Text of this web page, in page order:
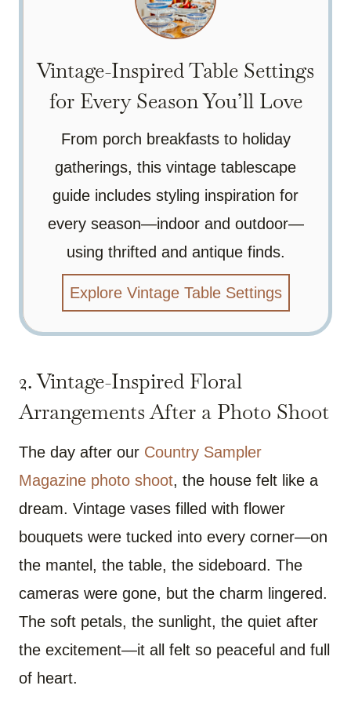
Vintage-Inspired Table Settings
for Every Season You’ll Love
From porch breakfasts to holiday
gatherings, this vintage tablescape
guide includes styling inspiration for
every season—indoor and outdoor—
using thrifted and antique finds.
Explore Vintage Table Settings
2.Vintage-Inspired Floral
Arrangements After a Photo Shoot
The day after our Country Sampler
Magazine photo shoot, the house felt like a
dream. Vintage vases filled with flower
bouquets were tucked into every corner—on
the mantel, the table, the sideboard. The
cameras were gone, but the charm lingered.
The soft petals, the sunlight, the quiet after
the excitement—it all felt so peaceful and full
of heart.